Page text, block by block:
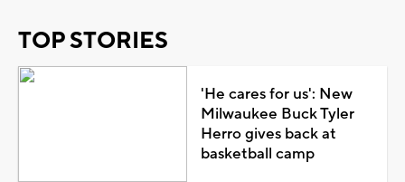
TOP STORIES
'He cares for us': New
Milwaukee Buck Tyler
Herro gives back at
basketball camp